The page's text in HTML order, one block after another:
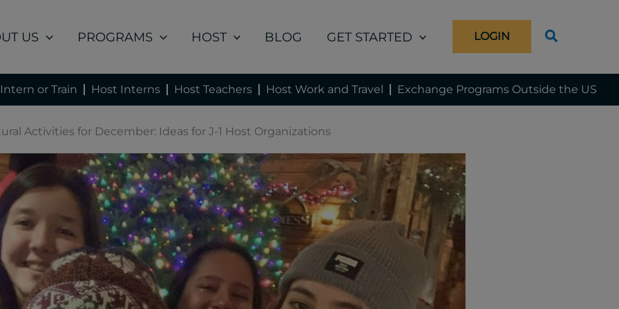
US PROGRAMS HOST BLOG GET STARTED LOGIN
Intern or Train Host Interns Host Teachers Host Work and Travel Exchange Programs Outside the US
Activities for December: Ideas for J-1 Host Organizations